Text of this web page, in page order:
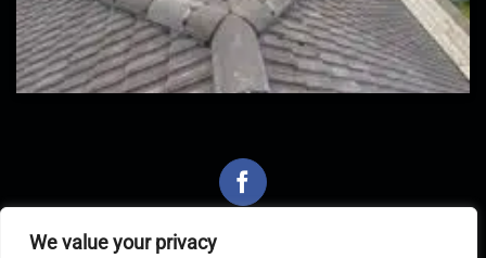
We value your privacy